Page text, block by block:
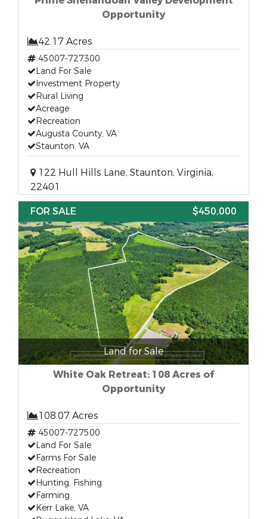
Opportunity
42.17 Acres
45007-727300
Land For Sale
Investment Property
Rural Living
Acreage
Recreation
Augusta County, VA
Staunton, VA
122 Hull Hills Lane, Staunton, Virginia,
22401
FOR SALE
$450,000
Land for Sale
White Oak Retreat: 108 Acres of
Opportunity
108.07 Acres
45007-727500
Land For Sale
Farms For Sale
Recreation
Hunting, Fishing
Farming
Kerr Lake, VA